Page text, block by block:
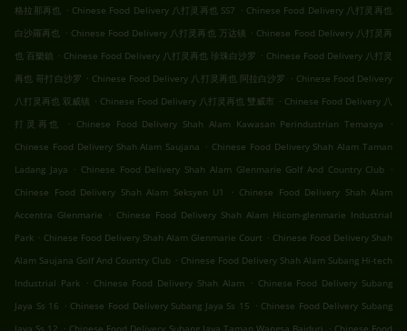
格拉那再也 . Chinese Food Delivery 八打灵再也 SS7 . Chinese Food Delivery 八打灵再也
白沙羅再也 . Chinese Food Delivery 八打灵再也 万达镇 . Chinese Food Delivery 八打灵再
也 百樂鎮 . Chinese Food Delivery 八打灵再也 珍珠白沙罗 . Chinese Food Delivery 八打灵
再也 哥打白沙罗 . Chinese Food Delivery 八打灵再也 阿拉白沙罗 . Chinese Food Delivery
八打灵再也 双威镇 . Chinese Food Delivery 八打灵再也 雙威市 . Chinese Food Delivery 八
打灵再也
. Chinese Food Delivery Shah Alam Kawasan Perindustrian Temasya
.
Chinese Food Delivery Shah Alam Saujana . Chinese Food Delivery Shah Alam Taman
Ladang Jaya . Chinese Food Delivery Shah Alam Glenmarie Golf And Country Club .
Chinese Food Delivery Shah Alam Seksyen U1
. Chinese Food Delivery Shah Alam
Accentra Glenmarie
. Chinese Food Delivery Shah Alam Hicom-glenmarie Industrial
Park . Chinese Food Delivery Shah Alam Glenmarie Court . Chinese Food Delivery Shah
Alam Saujana Golf And Country Club . Chinese Food Delivery Shah Alam Subang Hi-tech
Industrial Park . Chinese Food Delivery Shah Alam . Chinese Food Delivery Subang
Jaya Ss 16 . Chinese Food Delivery Subang Jaya Ss 15 . Chinese Food Delivery Subang
. .